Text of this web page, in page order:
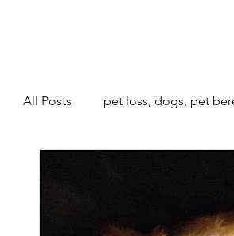
All Posts pet loss, dogs, pet